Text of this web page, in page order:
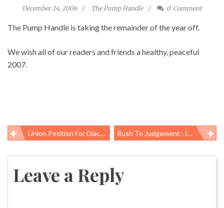
December 24, 2006 The Pump Handle 0 Comment
The Pump Handle is taking the remainder of the year off.
We wish all of our readers and friends a healthy, peaceful
2007.
Post
navigation
Union Petition For Diacetyl Standard Advances In California Rush To Judgement : Industry Consultant Too Quick To Give IBM A Clean Bill Of Health
Leave a Reply